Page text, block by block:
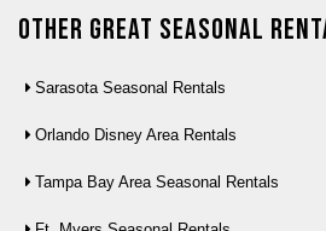
Other Great seasonal
Sarasota Seasonal Rentals
Orlando Disney Area Rentals
Tampa Bay Area Seasonal Rentals